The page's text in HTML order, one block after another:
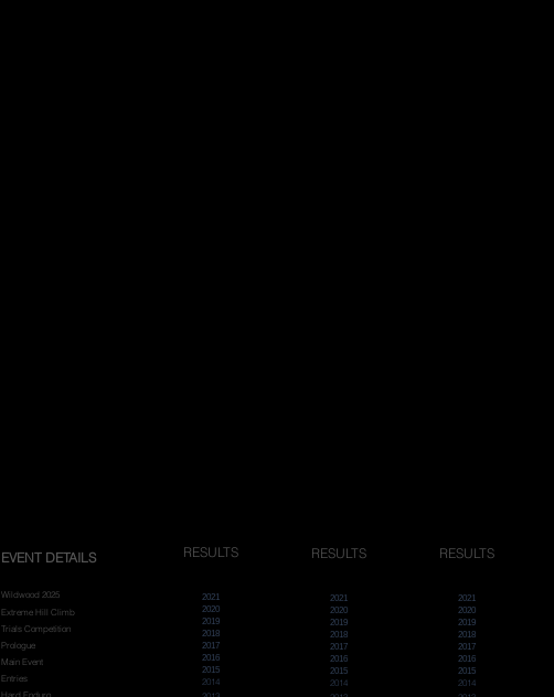
EVENT DETAILS
Wildwood 2025
Extreme Hill Climb
Trials Competition
Prologue
Main Event
Entries
Hard Enduro
RESULTS
2021
2020
2019
2018
2017
2016
2015
2014
RESULTS
2021
2020
2019
2018
2017
2016
2015
2014
RESULTS
2021
2020
2019
2018
2017
2016
2015
2014